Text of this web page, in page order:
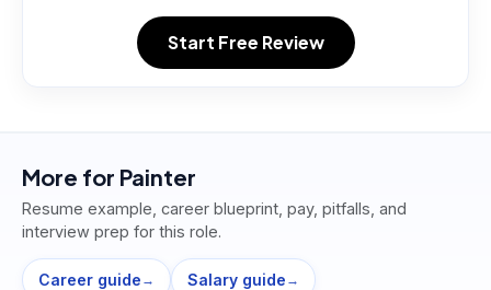
Start Free Review
More for Painter
Resume example, career blueprint, pay, pitfalls, and
interview prep for this role.
Career guide → Salary guide →